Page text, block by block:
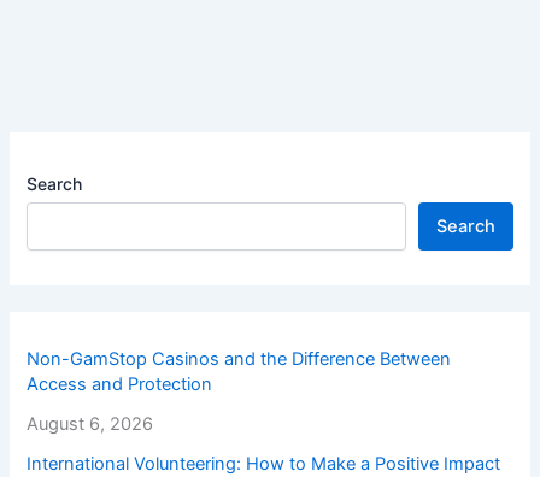
Search
Search
Non-GamStop Casinos and the Difference Between
Access and Protection
August 6, 2026
International Volunteering: How to Make a Positive Impact